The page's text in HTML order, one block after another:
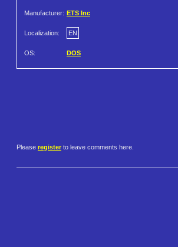
Manufacturer: ETS Inc
Localization: EN
OS: DOS
Please register to leave comments here.